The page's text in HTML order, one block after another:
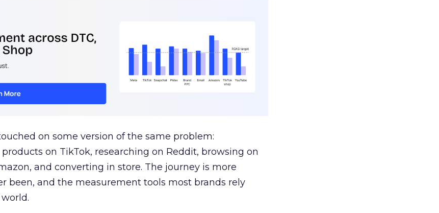
on some version of the same problem:
on TikTok, researching on Reddit, browsing on
and converting in store. The journey is more
been, and the measurement tools most brands rely